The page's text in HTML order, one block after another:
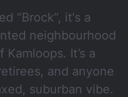
“Brock”, it's a
neighbourhood
It’s a
and anyone
suburban vibe.